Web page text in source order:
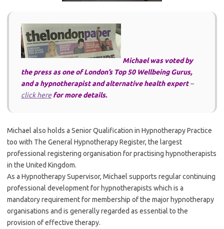
Michael was voted by
the press as one of London’s Top 50 Wellbeing Gurus,
and a hypnotherapist and alternative health expert –
click here for more details.
Michael also holds a Senior Qualification in Hypnotherapy Practice
too with The General Hypnotherapy Register, the largest
professional registering organisation for practising hypnotherapists
in the United Kingdom.
As a Hypnotherapy Supervisor, Michael supports regular continuing
professional development for hypnotherapists which is a
mandatory requirement for membership of the major hypnotherapy
organisations and is generally regarded as essential to the
provision of effective therapy.